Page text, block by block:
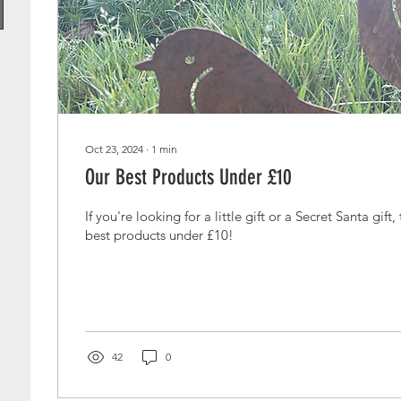
Oct 23, 2024 ∙ 1 min
Our Best Products Under £10
If you're looking for a little gift or a Secret Santa gift,
best products under £10!
42 0